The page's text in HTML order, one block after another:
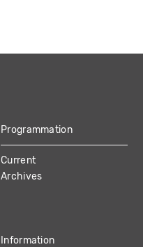
Programmation
Current
Archives
Information